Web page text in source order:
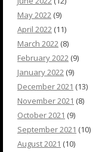
May 2022 (9)
April 2022 (11)
March 2022 (8)
February 2022 (9)
January 2022 (9)
December 2021 (13)
November 2021 (8)
October 2021 (9)
September 2021 (10)
August 2021 (10)